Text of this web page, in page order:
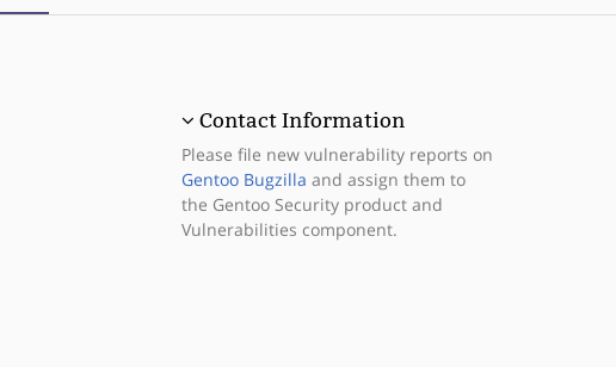
Contact Information
Please file new vulnerability reports on
Gentoo Bugzilla and assign them to
the Gentoo Security product and
Vulnerabilities component.